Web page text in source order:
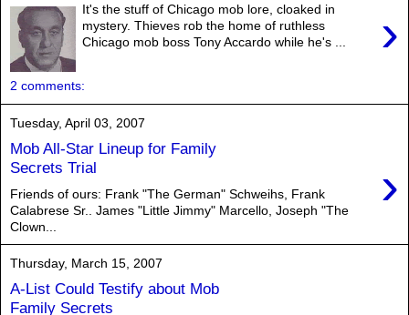
›
It's the stuff of Chicago mob lore, cloaked in
mystery. Thieves rob the home of ruthless
Chicago mob boss Tony Accardo while he's ...
2 comments:
Tuesday, April 03, 2007
Mob All-Star Lineup for Family
Secrets Trial
›
Friends of ours: Frank "The German" Schweihs, Frank
Calabrese Sr.. James "Little Jimmy" Marcello, Joseph "The
Clown...
Thursday, March 15, 2007
A-List Could Testify about Mob
Family Secrets